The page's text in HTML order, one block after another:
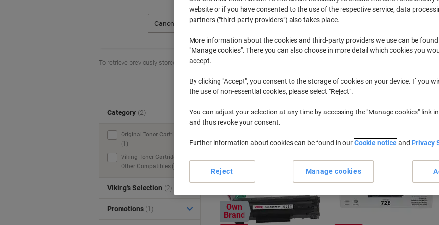
Canon Imageclass MF
To retrieve previously stored printers and/or previously purchased cartridges,
Canon Imageclass MF 4410 Printer
Sort by:
Own
Brand
Category (2)
Original Toner Cartridges
(1)
Viking Toner Cartridges &
Other Compatibles (1)
Viking’s Selection (2)
Promotions (1)
website or if you have consented to the use of the respective service, data
partners ("third-party providers") also takes place.
More information about the cookies and third-party providers we use can be
"Manage cookies". There you can also choose in more detail which cookies you
accept.
By clicking "Accept", you consent to the storage of cookies on your device. If you
the use of non-essential cookies, please select "Reject".
You can adjust your selection at any time by accessing the "Manage cookies" link
and thus revoke your consent.
Further information about cookies can be found in ourCookie noticeand Privacy
Manage cookies
Reject